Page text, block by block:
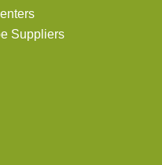
Suppliers